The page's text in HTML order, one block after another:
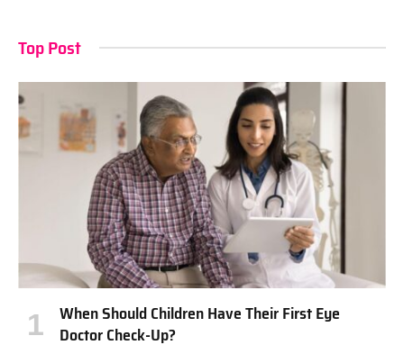
Top Post
When Should Children Have Their First Eye
Doctor Check-Up?